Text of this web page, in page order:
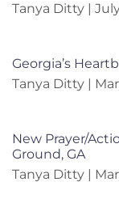
Tanya Ditty
Georgia’s
Tanya Ditty
New Prayer/
Ground, GA
Tanya Ditty